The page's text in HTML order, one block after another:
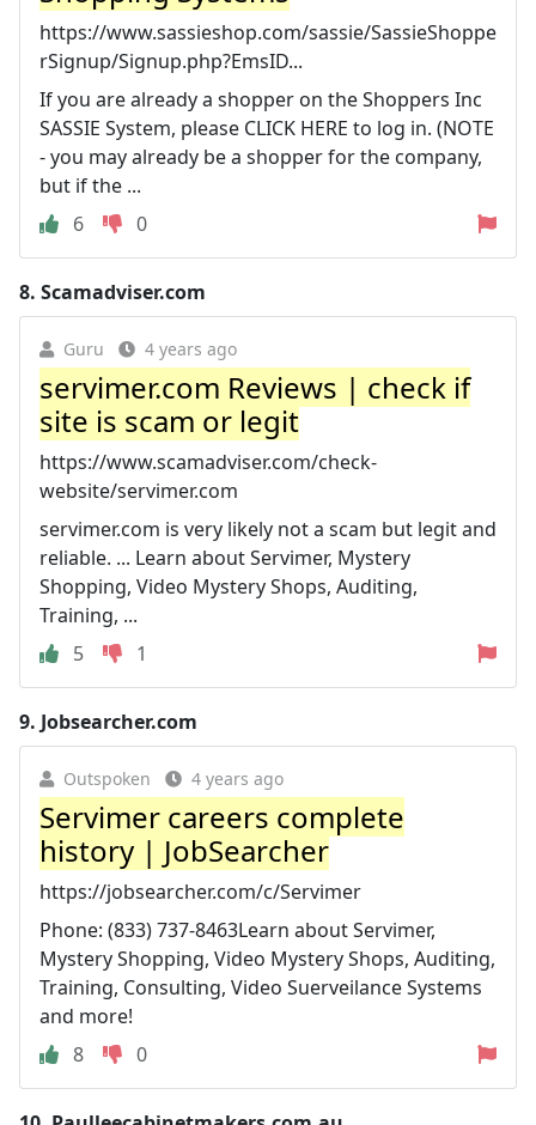
https://www.sassieshop.com/sassie/SassieShoppe
rSignup/Signup.php?EmsID...
If you are already a shopper on the Shoppers Inc
SASSIE System, please CLICK HERE to log in. (NOTE
- you may already be a shopper for the company,
but if the ...
6
0
8. Scamadviser.com
Guru 4 years ago
servimer.com Reviews | check if
site is scam or legit
https://www.scamadviser.com/check-
website/servimer.com
servimer.com is very likely not a scam but legit and
reliable. ... Learn about Servimer, Mystery
Shopping, Video Mystery Shops, Auditing,
Training, ...
5
1
9. Jobsearcher.com
Outspoken 4 years ago
Servimer careers complete
history | JobSearcher
https://jobsearcher.com/c/Servimer
Phone: (833) 737-8463Learn about Servimer,
Mystery Shopping, Video Mystery Shops, Auditing,
Training, Consulting, Video Suerveilance Systems
and more!
8
0